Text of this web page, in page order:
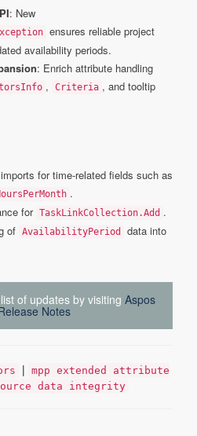
: New
ensures reliable project
availability periods.
: Enrich attribute handling
, Criteria , and tooltip
for time-related fields such as
.
for TaskLinkCollection.Add .
of AvailabilityPeriod
data into
of updates by visiting Aspos
Notes
| mpp extended attribute
data integrity